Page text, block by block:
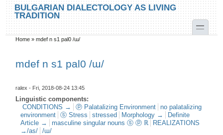
Skip to main content
Skip to search
BULGARIAN DIALECTOLOGY AS LIVING
TRADITION
toggle
You are here
Home »mdef n s1 pal0 /ɯ/
mdef n s1 pal0 /ɯ/
ralex - Fri, 2018-08-24 13:45
Linguistic components:
CONDITIONS →
ⓟ Palatalizing Environment
no palatalizing
environment
ⓢ Stress stressed Morphology →
Definite
Article →
masculine singular nouns ⓢ ⓟ ℝ
REALIZATIONS
→/as/
/ɯ/